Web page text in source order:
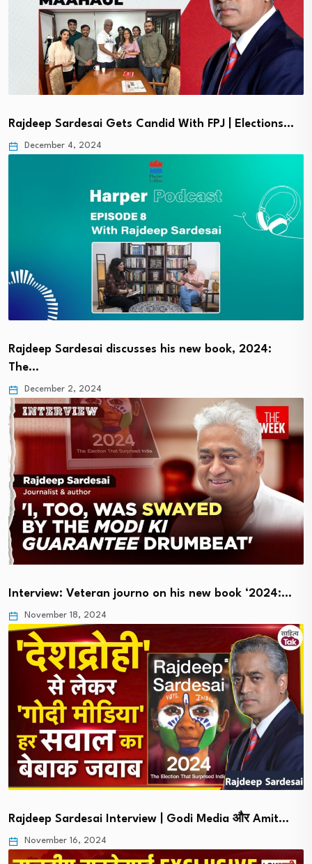
Rajdeep Sardesai Gets Candid With FPJ | Elections…
December 4, 2024
Rajdeep Sardesai discusses his new book, 2024:
The…
December 2, 2024
Interview: Veteran journo on his new book ‘2024:…
November 18, 2024
Rajdeep Sardesai Interview | Godi Media और Amit…
November 16, 2024